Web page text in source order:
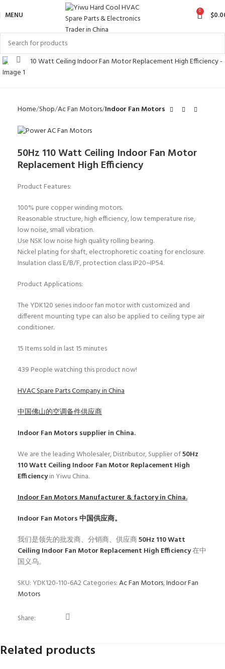
MENU 0 $
Click to enlarge
Home Shop Ac Fan Motors Indoor Fan Motors
50Hz 110 Watt Ceiling Indoor Fan Motor
Replacement High Efficiency
Product Features:
100% pure copper winding motors.
Reasonable structure, high efficiency, low temperature rise,
low noise, small vibration.
Use NSK low noise high quality rolling bearing.
Nickel plating for shaft, electrophoretic coating for enclosure.
Insulation class E/B/F, protection class IP20~IP54.
Product Applications:
The YDK120 series indoor fan motor with customized and
different mounting type can also be applied to ceiling type air
conditioner.
15 Items sold in last 15 minutes
439 People watching this product now!
HVAC Spare Parts Company in China
中国佛山的空调备件供应商
Indoor Fan Motors supplier in China.
We are the leading Wholesaler, Distributor, Supplier of50Hz
110 Watt Ceiling Indoor Fan Motor Replacement High
Efficiencyin Yiwu China.
Indoor Fan MotorsManufacturer & factory in China.
Indoor Fan Motors中国供应商。
我们是领先的批发商、分销商、供应商50Hz 110 Watt
Ceiling Indoor Fan Motor Replacement High Efficiency在中
国义乌。
SKU: YDK120-110-6A2Categories:Ac Fan Motors,Indoor Fan
Motors
Share:
Related products